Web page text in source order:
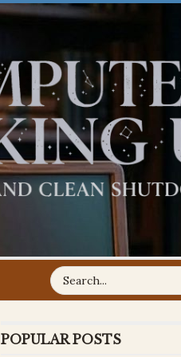
POPULAR POSTS